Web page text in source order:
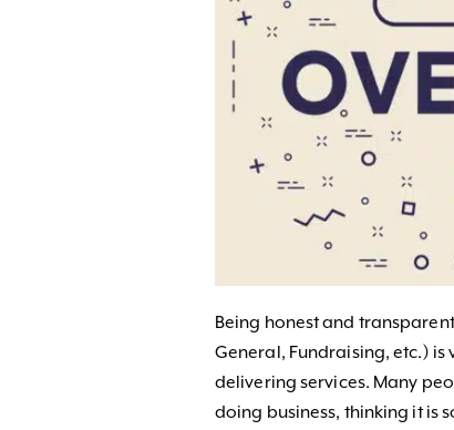
Being honest and
General, Fundraising, etc.)
delivering services. Many
doing business, thinking it is